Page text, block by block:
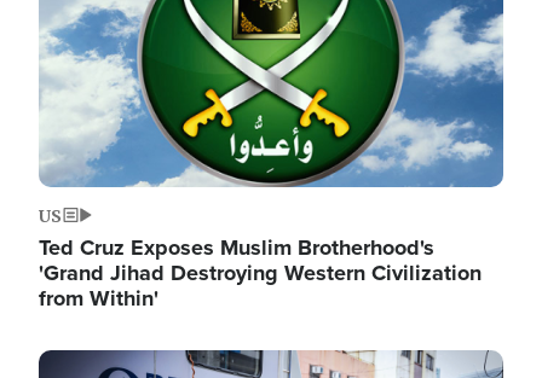
US
Ted Cruz Exposes Muslim Brotherhood's
'Grand Jihad Destroying Western Civilization
from Within'
Image